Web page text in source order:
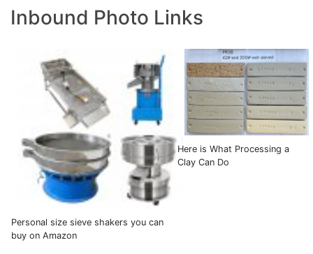
Inbound Photo Links
Personal size sieve shakers you can
buy on Amazon
Here is What Processing a
Clay Can Do